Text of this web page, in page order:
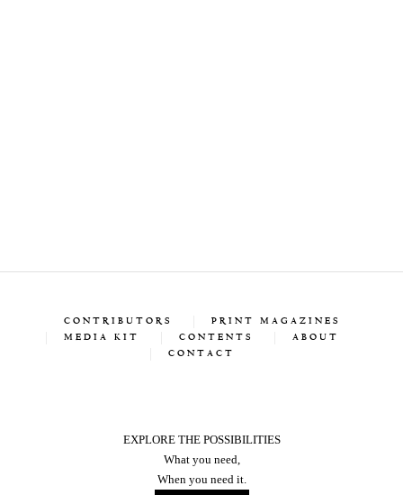
CONTRIBUTORS
PRINT MAGAZINES
MEDIA KIT
CONTENTS
ABOUT
CONTACT
EXPLORE THE POSSIBILITIES
What you need,
When you need it.